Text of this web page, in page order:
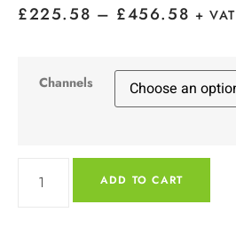
£225.58 – £456.58 + VAT
Channels
ADD TO CART